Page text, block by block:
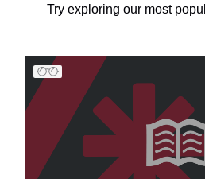
Try exploring our most